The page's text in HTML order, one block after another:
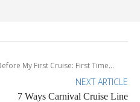
My First Cruise: First Time...
NEXT ARTICLE
7 Ways Carnival Cruise Line